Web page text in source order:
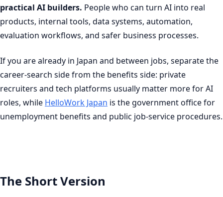
practical AI builders. People who can turn AI into real
products, internal tools, data systems, automation,
evaluation workflows, and safer business processes.
If you are already in Japan and between jobs, separate the
career-search side from the benefits side: private
recruiters and tech platforms usually matter more for AI
roles, while HelloWork Japan is the government office for
unemployment benefits and public job-service procedures.
The Short Version